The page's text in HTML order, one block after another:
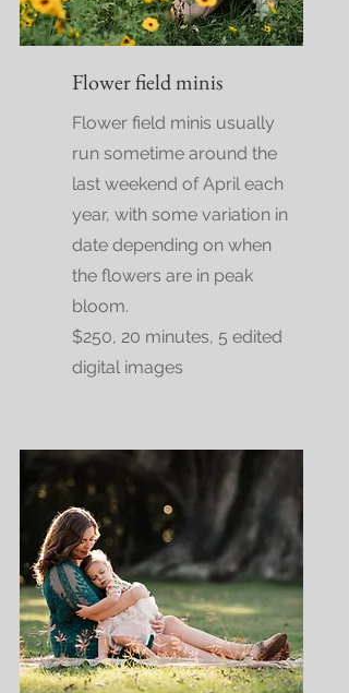
Flower field minis
Flower field minis usually
run sometime around the
last weekend of April each
year, with some variation in
date depending on when
the flowers are in peak
bloom.
$250, 20 minutes, 5 edited
digital images